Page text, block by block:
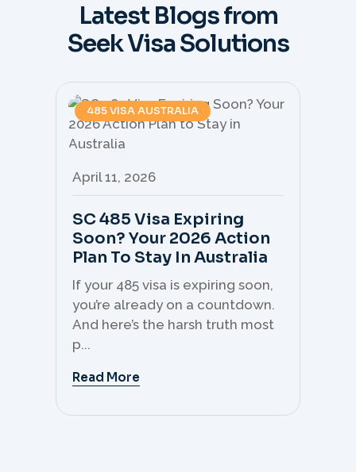
Latest Blogs from
Seek Visa Solutions
485 VISA AUSTRALIA
April 11, 2026
SC 485 Visa Expiring
Soon? Your 2026 Action
Plan To Stay In Australia
If your 485 visa is expiring soon,
you’re already on a countdown.
And here’s the harsh truth most
p...
Read More